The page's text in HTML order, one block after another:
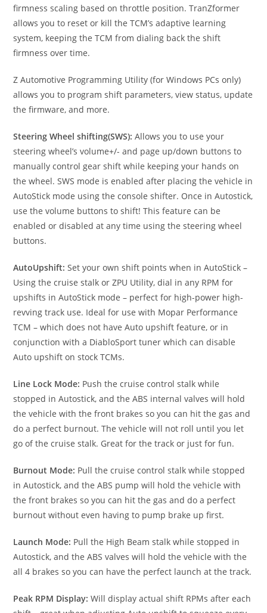
firmness scaling based on throttle position. TranZformer
allows you to reset or kill the TCM’s adaptive learning
system, keeping the TCM from dialing back the shift
firmness over time.
Z Automotive Programming Utility (for Windows PCs only)
allows you to program shift parameters, view status, update
the firmware, and more.
Steering Wheel shifting(SWS): Allows you to use your
steering wheel’s volume+/- and page up/down buttons to
manually control gear shift while keeping your hands on
the wheel. SWS mode is enabled after placing the vehicle in
AutoStick mode using the console shifter. Once in Autostick,
use the volume buttons to shift! This feature can be
enabled or disabled at any time using the steering wheel
buttons.
AutoUpshift: Set your own shift points when in AutoStick –
Using the cruise stalk or ZPU Utility, dial in any RPM for
upshifts in AutoStick mode – perfect for high-power high-
revving track use. Ideal for use with Mopar Performance
TCM – which does not have Auto upshift feature, or in
conjunction with a DiabloSport tuner which can disable
Auto upshift on stock TCMs.
Line Lock Mode: Push the cruise control stalk while
stopped in Autostick, and the ABS internal valves will hold
the vehicle with the front brakes so you can hit the gas and
do a perfect burnout. The vehicle will not roll until you let
go of the cruise stalk. Great for the track or just for fun.
Burnout Mode: Pull the cruise control stalk while stopped
in Autostick, and the ABS pump will hold the vehicle with
the front brakes so you can hit the gas and do a perfect
burnout without even having to pump brake up first.
Launch Mode: Pull the High Beam stalk while stopped in
Autostick, and the ABS valves will hold the vehicle with the
all 4 brakes so you can have the perfect launch at the track.
Peak RPM Display: Will display actual shift RPMs after each